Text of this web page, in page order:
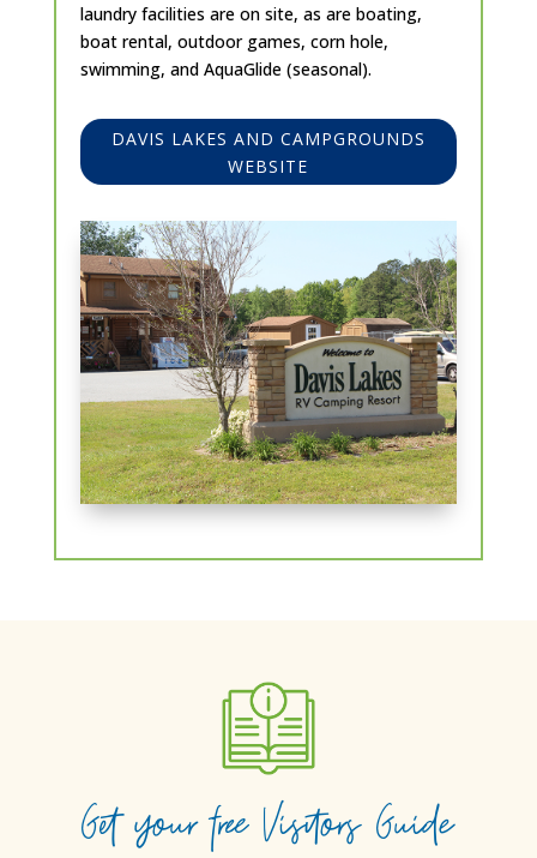
laundry facilities are on site, as are boating,
boat rental, outdoor games, corn hole,
swimming, and AquaGlide (seasonal).
DAVIS LAKES AND CAMPGROUNDS
WEBSITE
Get your free Visitors Guide